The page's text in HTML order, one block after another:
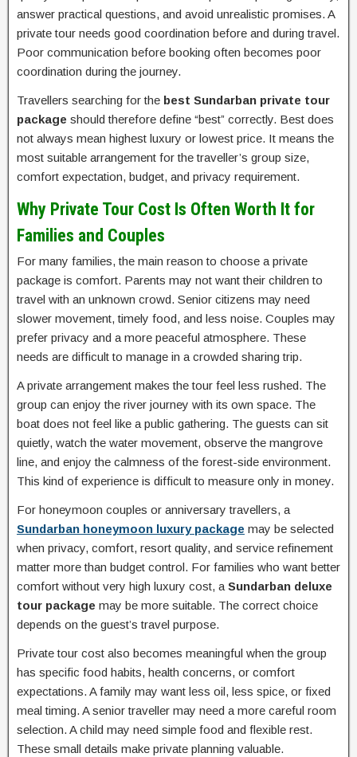
answer practical questions, and avoid unrealistic promises. A
private tour needs good coordination before and during travel.
Poor communication before booking often becomes poor
coordination during the journey.
Travellers searching for the best Sundarban private tour
package should therefore define “best” correctly. Best does
not always mean highest luxury or lowest price. It means the
most suitable arrangement for the traveller’s group size,
comfort expectation, budget, and privacy requirement.
Why Private Tour Cost Is Often Worth It for
Families and Couples
For many families, the main reason to choose a private
package is comfort. Parents may not want their children to
travel with an unknown crowd. Senior citizens may need
slower movement, timely food, and less noise. Couples may
prefer privacy and a more peaceful atmosphere. These
needs are difficult to manage in a crowded sharing trip.
A private arrangement makes the tour feel less rushed. The
group can enjoy the river journey with its own space. The
boat does not feel like a public gathering. The guests can sit
quietly, watch the water movement, observe the mangrove
line, and enjoy the calmness of the forest-side environment.
This kind of experience is difficult to measure only in money.
For honeymoon couples or anniversary travellers, a
Sundarban honeymoon luxury package may be selected
when privacy, comfort, resort quality, and service refinement
matter more than budget control. For families who want better
comfort without very high luxury cost, a Sundarban deluxe
tour package may be more suitable. The correct choice
depends on the guest’s travel purpose.
Private tour cost also becomes meaningful when the group
has specific food habits, health concerns, or comfort
expectations. A family may want less oil, less spice, or fixed
meal timing. A senior traveller may need a more careful room
selection. A child may need simple food and flexible rest.
These small details make private planning valuable.